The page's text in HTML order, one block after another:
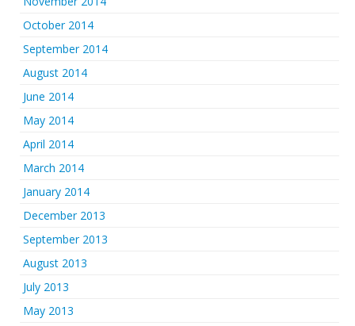
October 2014
September 2014
August 2014
June 2014
May 2014
April 2014
March 2014
January 2014
December 2013
September 2013
August 2013
July 2013
May 2013